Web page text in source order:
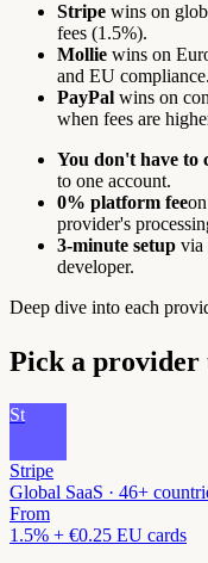
Stripe wins on
fees (1.5%).
Mollie wins on
and EU compliance.
PayPal wins on
when fees are
You don't have to
to one account.
0% platform fee
provider's
3-minute setup via
developer.
Deep dive into each
Pick a provider
St
Stripe
Global SaaS · 46+
From
1.5% + €0.25 EU cards